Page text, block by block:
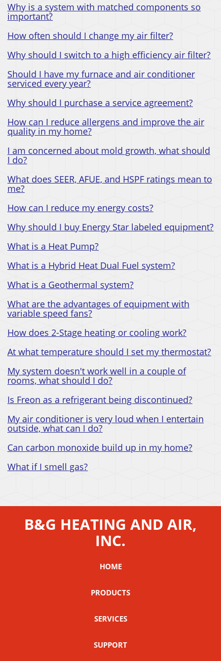
Why is a system with matched components so
important?
How often should I change my air filter?
Why should I switch to a high efficiency air filter?
Should I have my furnace and air conditioner
serviced every year?
Why should I purchase a service agreement?
How can I reduce allergens and improve the air
quality in my home?
I am concerned about mold growth, what should
I do?
What does SEER, AFUE, and HSPF ratings mean to
me?
How can I reduce my energy costs?
Why should I buy Energy Star labeled equipment?
What is a Heat Pump?
What is a Hybrid Heat Dual Fuel system?
What is a Geothermal system?
What are the advantages of equipment with
variable speed fans?
How does 2-Stage heating or cooling work?
At what temperature should I set my thermostat?
My system doesn't work well in a couple of
rooms, what should I do?
Is Freon as a refrigerant being discontinued?
My air conditioner is very loud when I entertain
outside, what can I do?
Can carbon monoxide build up in my home?
What if I smell gas?
B&G HEATING AND AIR,
INC.
HOME
PRODUCTS
SERVICES
SUPPORT